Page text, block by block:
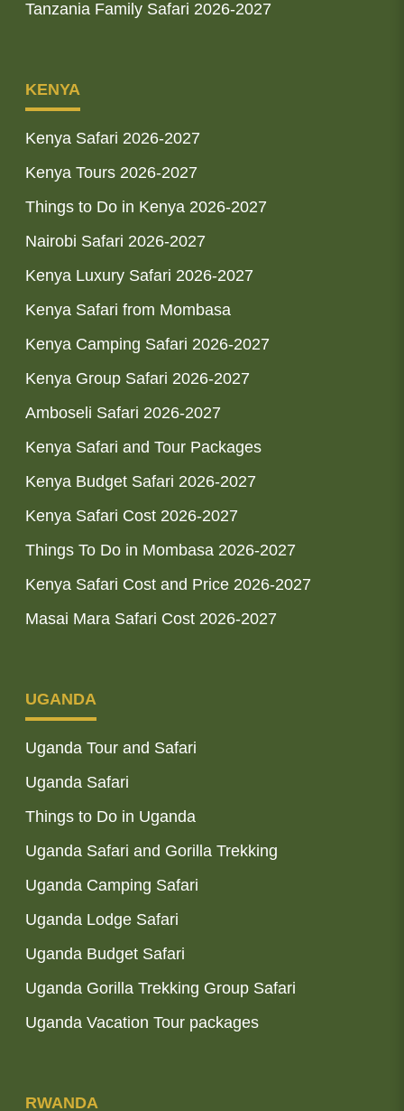
Tanzania Family Safari 2026-2027
KENYA
Kenya Safari 2026-2027
Kenya Tours 2026-2027
Things to Do in Kenya 2026-2027
Nairobi Safari 2026-2027
Kenya Luxury Safari 2026-2027
Kenya Safari from Mombasa
Kenya Camping Safari 2026-2027
Kenya Group Safari 2026-2027
Amboseli Safari 2026-2027
Kenya Safari and Tour Packages
Kenya Budget Safari 2026-2027
Kenya Safari Cost 2026-2027
Things To Do in Mombasa 2026-2027
Kenya Safari Cost and Price 2026-2027
Masai Mara Safari Cost 2026-2027
UGANDA
Uganda Tour and Safari
Uganda Safari
Things to Do in Uganda
Uganda Safari and Gorilla Trekking
Uganda Camping Safari
Uganda Lodge Safari
Uganda Budget Safari
Uganda Gorilla Trekking Group Safari
Uganda Vacation Tour packages
RWANDA